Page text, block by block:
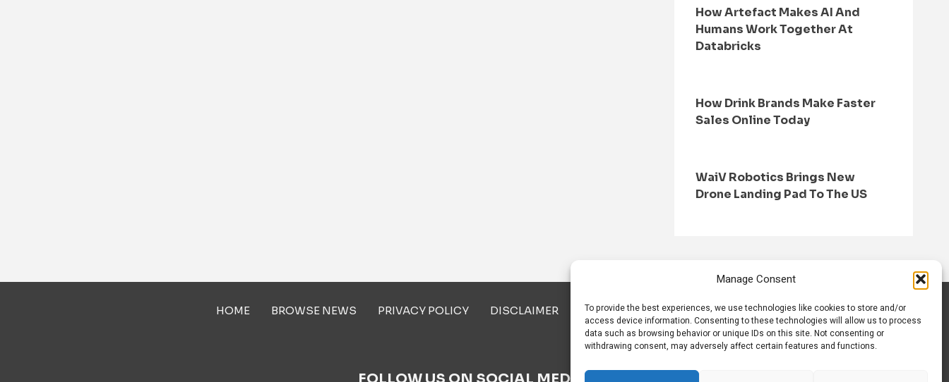
Manage Consent
To provide the best experiences, we use technologies like cookies to store and/or
access device information. Consenting to these technologies will allow us to process
data such as browsing behavior or unique IDs on this site. Not consenting or
withdrawing consent, may adversely affect certain features and functions.
How Artefact Makes AI And
Humans Work Together At
Databricks
How Drink Brands Make Faster
Sales Online Today
WaiV Robotics Brings New
Drone Landing Pad To The US
HOME BROWSE NEWS PRIVACY POLICY DISCLAIMER ABOUT US CONTACT US